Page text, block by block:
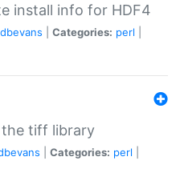
install info for HDF4
dbevans Categories: perl
tiff library
Categories: perl